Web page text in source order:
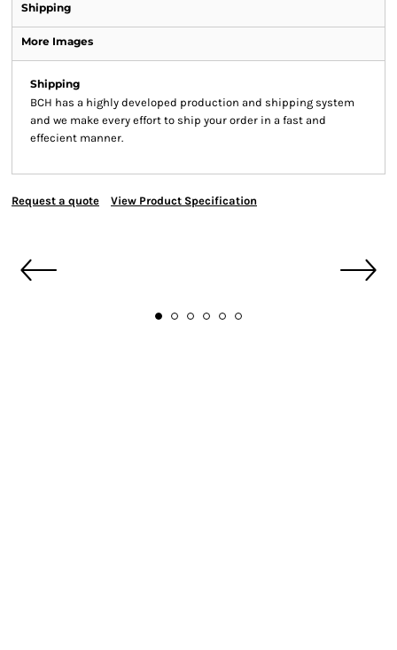
Shipping
More Images
Shipping
BCH has a highly developed production and shipping system
and we make every effort to ship your order in a fast and
effecient manner.
Request a quote View Product Specification